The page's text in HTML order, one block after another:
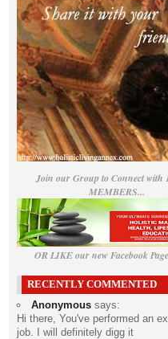
Join our Group to Connect with
MEMBERS...
OR LIKE our new Facebook
RECENTLY COMMENTED
Anonymoussays:
Hi there, You've performed an
job. I will definitely digg it